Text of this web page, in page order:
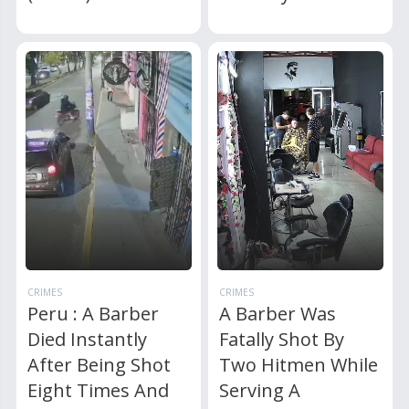
CRIMES
Peru : A Barber
Died Instantly
After Being Shot
Eight Times And
CRIMES
A Barber Was
Fatally Shot By
Two Hitmen While
Serving A